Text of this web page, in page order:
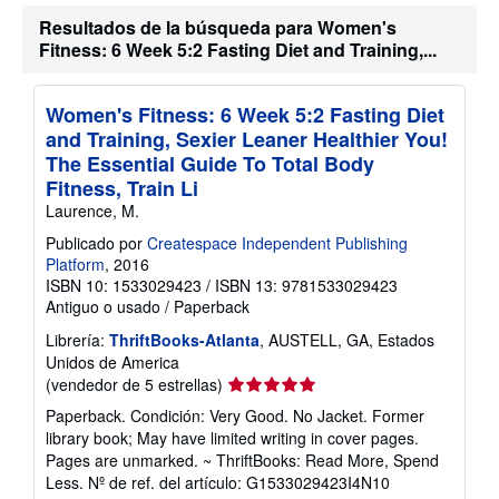
n
v
í
n
s
o
r
e
l
a
s
t
f
d
n
Resultados de la búsqueda para Women's
Fitness: 6 Week 5:2 Fasting Diet and Training,...
Women's Fitness: 6 Week 5:2 Fasting Diet
and Training, Sexier Leaner Healthier You!
The Essential Guide To Total Body
Fitness, Train Li
Laurence, M.
Publicado por Createspace Independent Publishing
Platform, 2016
ISBN 10: 1533029423 / ISBN 13: 9781533029423
Antiguo o usado / Paperback
Librería: ThriftBooks-Atlanta, AUSTELL, GA, Estados
Unidos de America
(vendedor de 5 estrellas) Calificación
vendedor:
5
de
5
Paperback. Condición: Very Good. No Jacket. Former
library book; May have limited writing in cover pages.
Pages are unmarked. ~ ThriftBooks: Read More, Spend
Less. Nº de ref. del artículo: G1533029423I4N10